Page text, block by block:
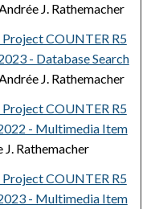
J. Rathemacher
COUNTER R5
- Database Search
J. Rathemacher
COUNTER R5
- Multimedia Item
J. Rathemacher
COUNTER R5
- Multimedia Item